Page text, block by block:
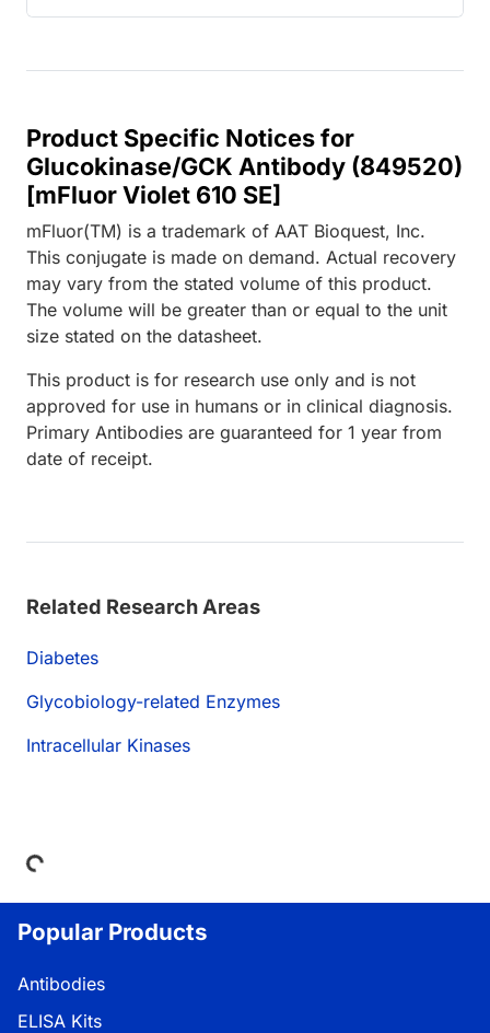
Product Specific Notices for
Glucokinase/GCK Antibody (849520)
[mFluor Violet 610 SE]
mFluor(TM) is a trademark of AAT Bioquest, Inc.
This conjugate is made on demand. Actual recovery
may vary from the stated volume of this product.
The volume will be greater than or equal to the unit
size stated on the datasheet.
This product is for research use only and is not
approved for use in humans or in clinical diagnosis.
Primary Antibodies are guaranteed for 1 year from
date of receipt.
Related Research Areas
Diabetes
Glycobiology-related Enzymes
Intracellular Kinases
Loading...
Popular Products
Antibodies
ELISA Kits